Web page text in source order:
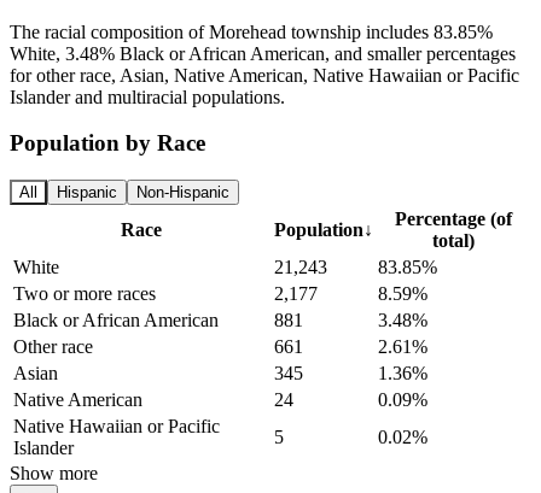
The racial composition of Morehead township includes 83.85%
White, 3.48% Black or African American, and smaller percentages
for other race, Asian, Native American, Native Hawaiian or Pacific
Islander and multiracial populations.
Population by Race
All Hispanic Non-Hispanic
Race Population↓
Percentage (of
total)
White
21,243
83.85%
Two or more races
2,177
8.59%
Black or African American
881
3.48%
Other race
661
2.61%
Asian
345
1.36%
Native American
24
0.09%
Native Hawaiian or Pacific
Islander
5
0.02%
Show more